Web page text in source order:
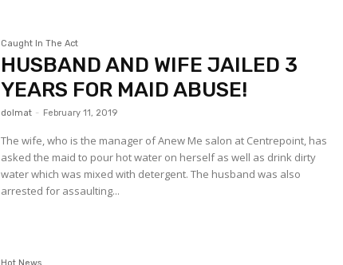
Caught In The Act
HUSBAND AND WIFE JAILED 3
YEARS FOR MAID ABUSE!
dolmat - February 11, 2019
The wife, who is the manager of Anew Me salon at Centrepoint, has
asked the maid to pour hot water on herself as well as drink dirty
water which was mixed with detergent. The husband was also
arrested for assaulting...